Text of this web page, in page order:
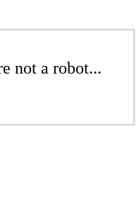
not a robot...